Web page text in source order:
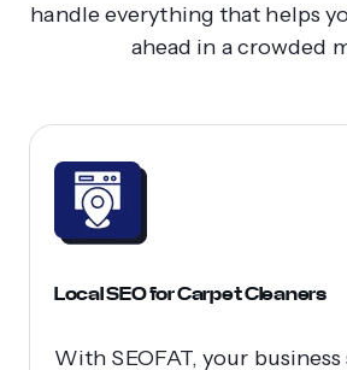
handle everything that helps
ahead in a crowded
Local SEO for Carpet Cleaners
With SEOFAT, your